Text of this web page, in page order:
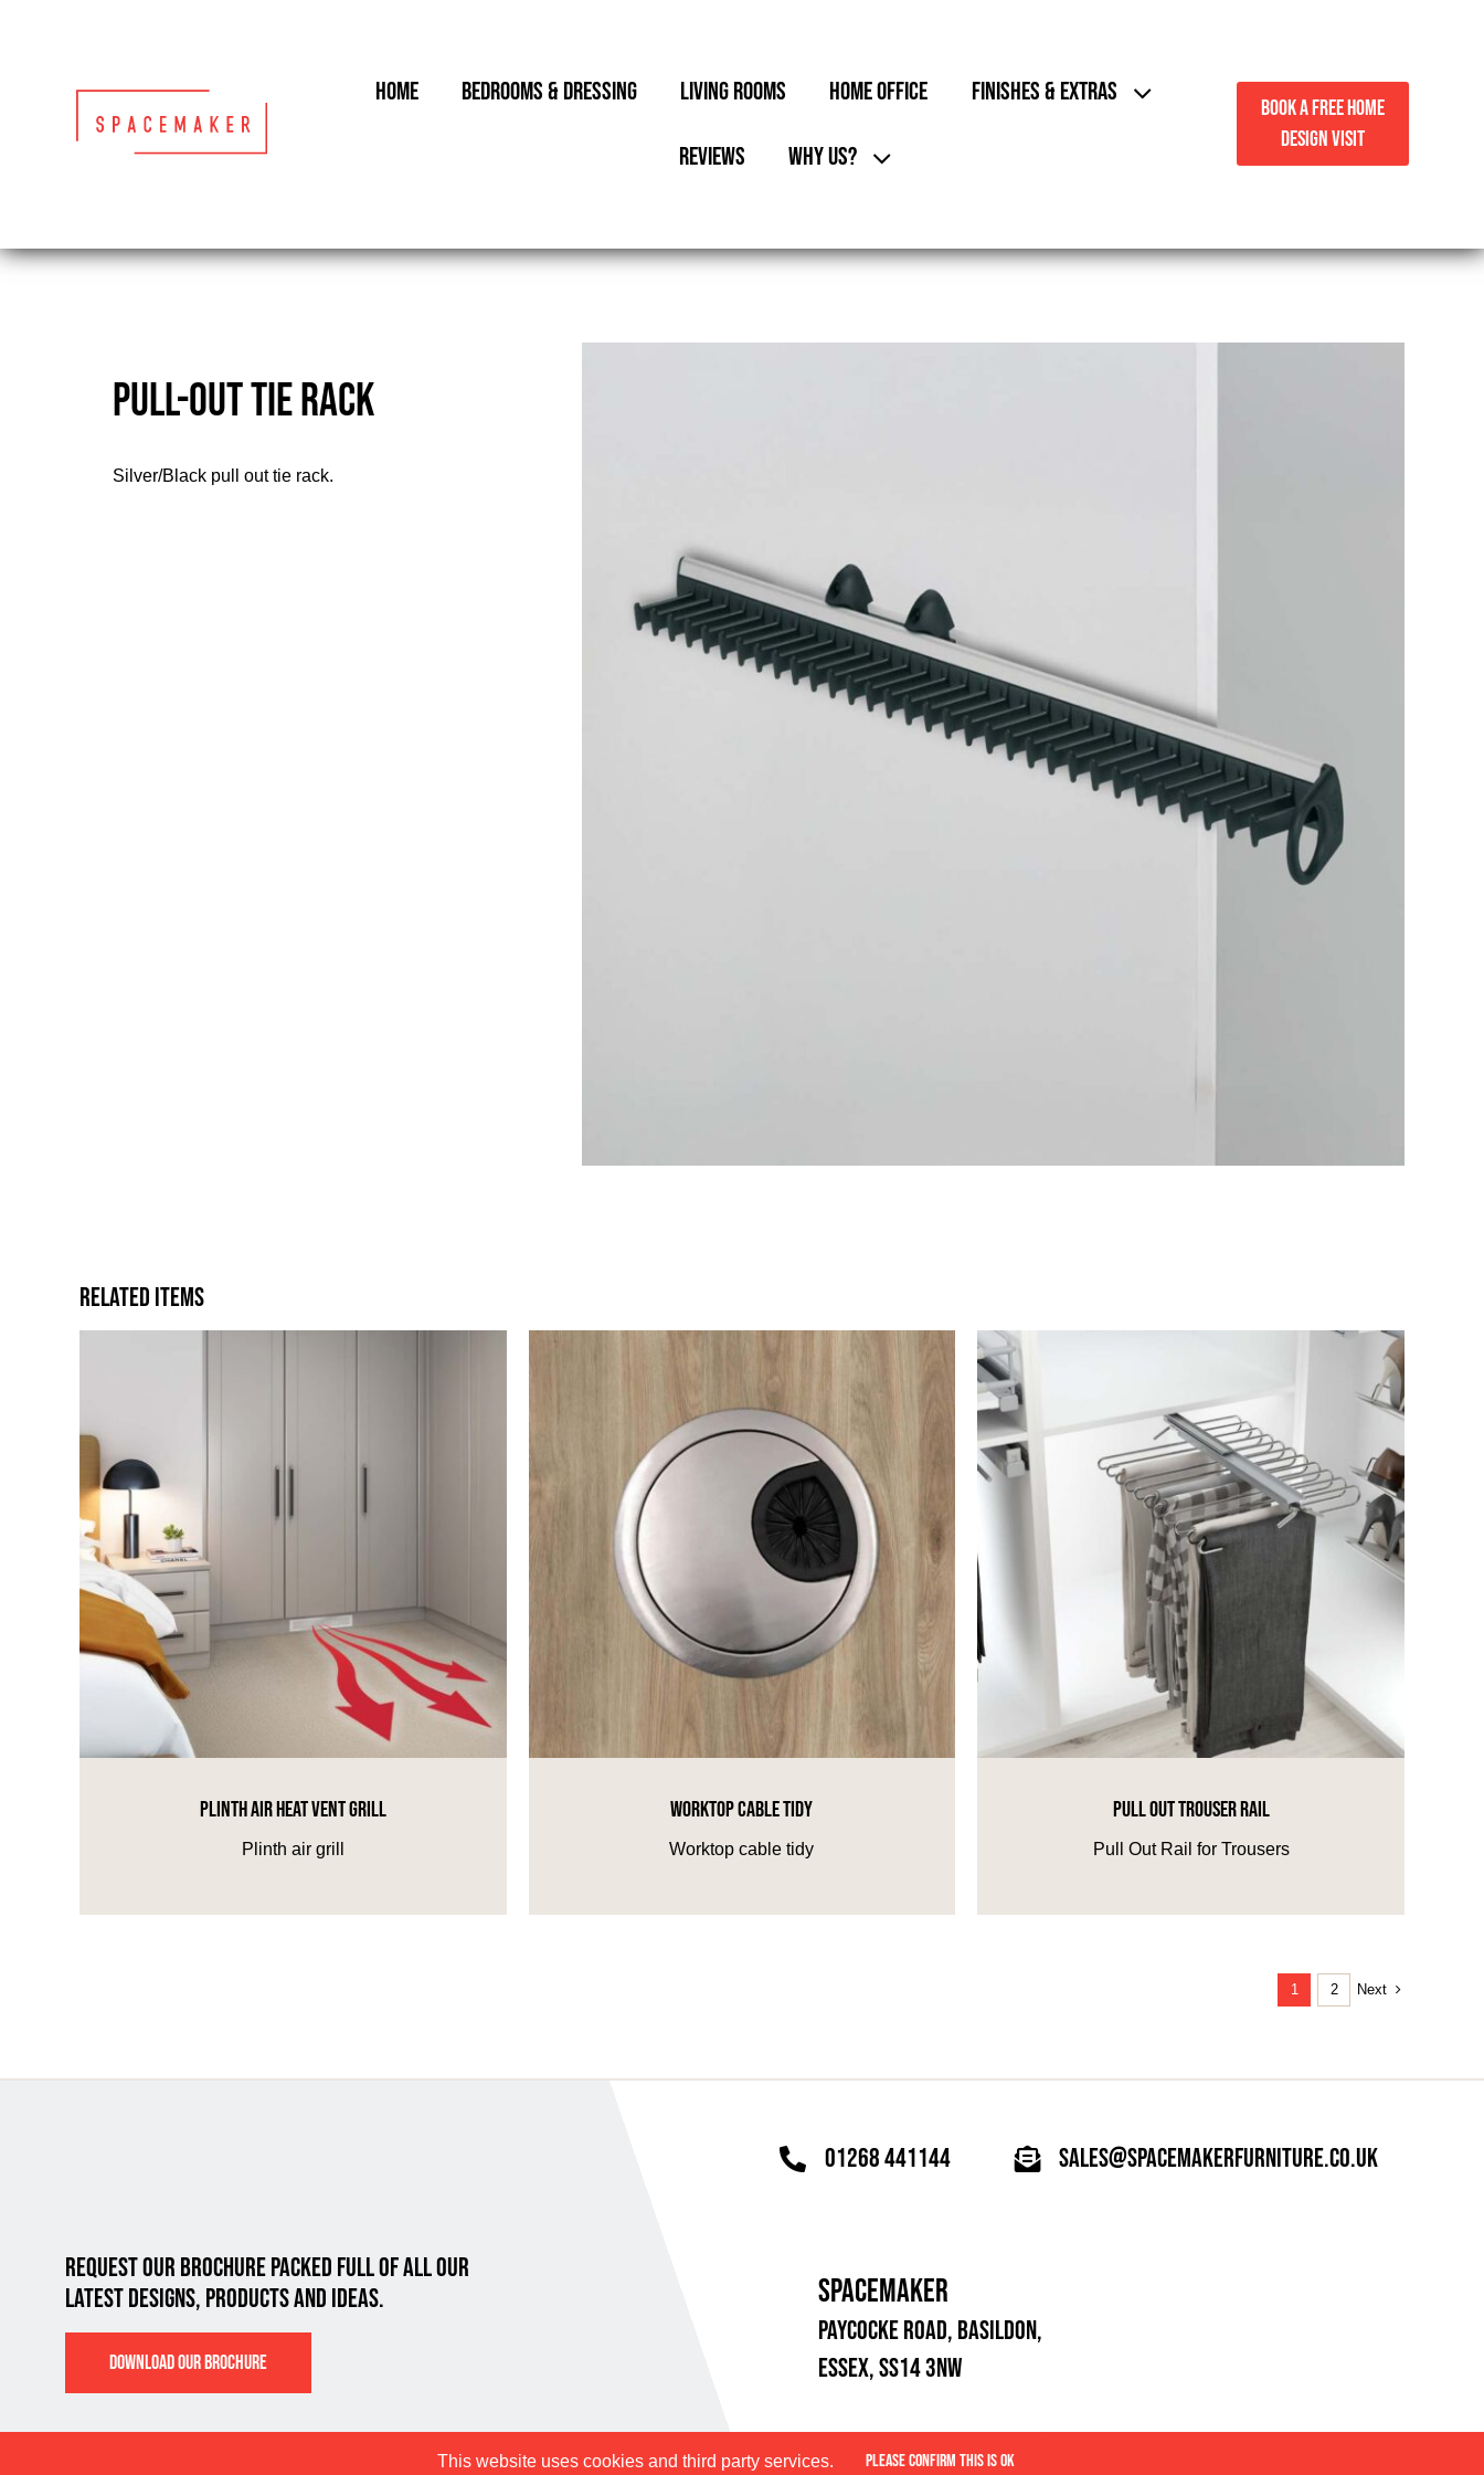
HOME BEDROOMS & DRESSING LIVING ROOMS HOME OFFICE FINISHES & EXTRAS
REVIEWS WHY US?
BOOK A FREE HOME
DESIGN VISIT
PULL-OUT TIE RACK
Silver/Black pull out tie rack.
Related Items
PLINTH AIR HEAT VENT GRILL
Plinth air grill
WORKTOP CABLE TIDY
Worktop cable tidy
PULL OUT TROUSER RAIL
Pull Out Rail for Trousers
1 2 Next
01268 441144 sales@spacemakerfurniture.co.uk
REQUEST OUR BROCHURE PACKED FULL OF ALLOUR
LATEST DESIGNS, PRODUCTS AND IDEAS.
DOWNLOAD OUR BROCHURE
SPACEMAKER
PAYCOCKE ROAD, BASILDON,
ESSEX, SS14 3NW
This website uses cookies and third party services. PLEASE CONFIRM THIS IS OK